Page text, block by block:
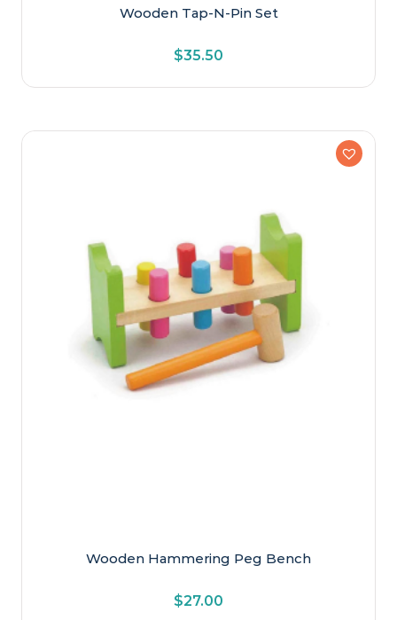
Early Primary
Preschool
Wooden Tap-N-Pin Set
$35.50
Wooden Hammering Peg Bench
$27.00